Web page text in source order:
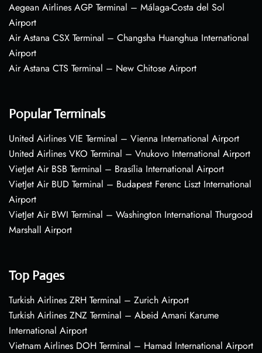
Aegean Airlines AGP Terminal – Málaga-Costa del Sol
Airport
Air Astana CSX Terminal – Changsha Huanghua International
Airport
Air Astana CTS Terminal – New Chitose Airport
Popular Terminals
United Airlines VIE Terminal – Vienna International Airport
United Airlines VKO Terminal – Vnukovo International Airport
VietJet Air BSB Terminal – Brasília International Airport
VietJet Air BUD Terminal – Budapest Ferenc Liszt International
Airport
VietJet Air BWI Terminal – Washington International Thurgood
Marshall Airport
Top Pages
Turkish Airlines ZRH Terminal – Zurich Airport
Turkish Airlines ZNZ Terminal – Abeid Amani Karume
International Airport
Vietnam Airlines DOH Terminal – Hamad International Airport